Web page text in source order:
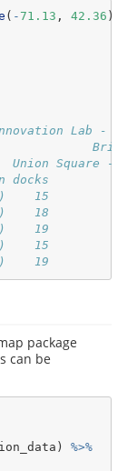
( - 71.13 , 42.36 )
Lab - 125
Square -
15
18
19
15
19
package
can be
%>%